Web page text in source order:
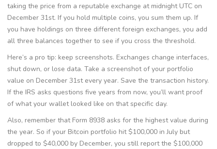
taking the price from a reputable exchange at midnight UTC on
December 31st. If you hold multiple coins, you sum them up. If
you have holdings on three different foreign exchanges, you add
all three balances together to see if you cross the threshold.
Here’s a pro tip: keep screenshots. Exchanges change interfaces,
shut down, or lose data. Take a screenshot of your portfolio
value on December 31st every year. Save the transaction history.
If the IRS asks questions five years from now, you’ll want proof
of what your wallet looked like on that specific day.
Also, remember that Form 8938 asks for the highest value during
the year. So if your Bitcoin portfolio hit $100,000 in July but
dropped to $40,000 by December, you still report the $100,000